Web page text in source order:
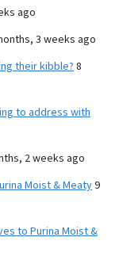
ago
3 weeks ago
their kibble? 8
to address with
2 weeks ago
Moist & Meaty9
to Purina Moist &